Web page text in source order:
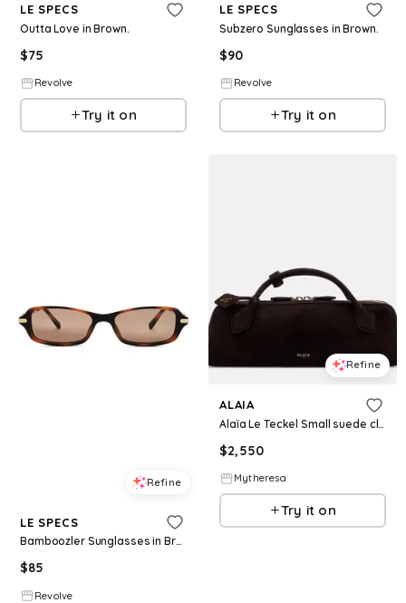
LE SPECS
Outta Love in Brown.
$75
Revolve
Try it on
LE SPECS
Subzero Sunglasses in Brown.
$90
Revolve
Try it on
Refine
LE SPECS
Bamboozler Sunglasses in Brown.
$85
Revolve
Refine
ALAIA
Alaïa Le Teckel Small suede clutch
$2,550
Mytheresa
Try it on